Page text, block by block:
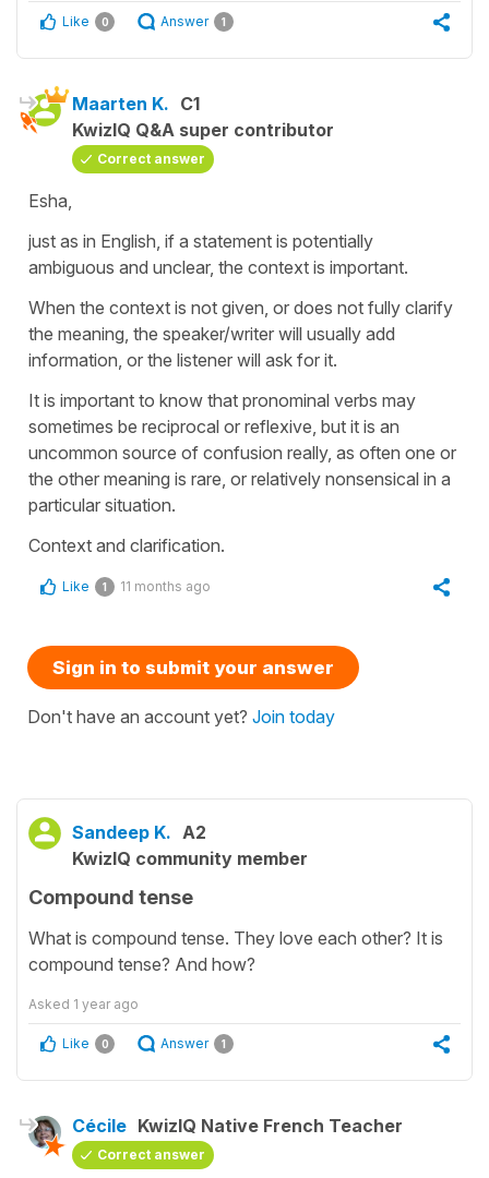
Like 0 Answer 1
Maarten K. C1
KwizIQ Q&A super contributor
Correct answer
Esha,
just as in English, if a statement is potentially
ambiguous and unclear, the context is important.
When the context is not given, or does not fully clarify
the meaning, the speaker/writer will usually add
information, or the listener will ask for it.
It is important to know that pronominal verbs may
sometimes be reciprocal or reflexive, but it is an
uncommon source of confusion really, as often one or
the other meaning is rare, or relatively nonsensical in a
particular situation.
Context and clarification.
Like 1 11 months ago
Sign in to submit your answer
Don't have an account yet? Join today
Sandeep K. A2
KwizIQ community member
Compound tense
What is compound tense. They love each other? It is
compound tense? And how?
Asked 1 year ago
Like 0 Answer 1
Cécile KwizIQ Native French Teacher
Correct answer